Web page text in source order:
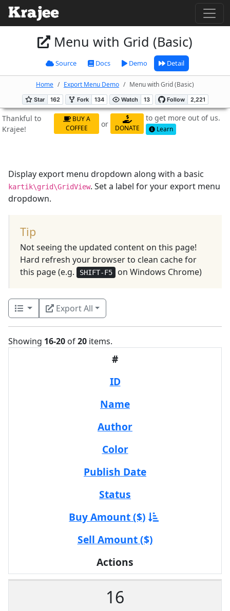
Menu with Grid (Basic)
Source Docs Demo Detail
Home Export Menu Demo Menu with Grid (Basic)
Thankful to
Krajee!
BUY A
COFFEE
or DONATE
to get more out of us.
Learn
Display export menu dropdown along with a basic
kartik\grid\GridView. Set a label for your export menu
dropdown.
Tip
Not seeing the updated content on this page!
Hard refresh your browser to clean cache for
this page (e.g.
SHIFT-F5 on Windows Chrome)
Export All
Showing 16-20 of20 items.
#
ID
Name
Author
Color
Publish Date
Status
Buy Amount ($)
Sell Amount ($)
Actions
16